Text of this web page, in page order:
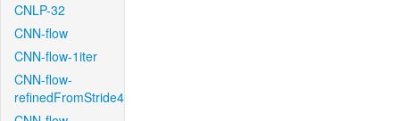
CNLP-32
CNN-flow
CNN-flow-1iter
CNN-flow-
refinedFromStride4